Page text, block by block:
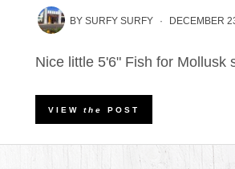
BYSURFY SURFY DECEMBER
Nice little 5'6" Fish for Mollusk
VIEWthe POST